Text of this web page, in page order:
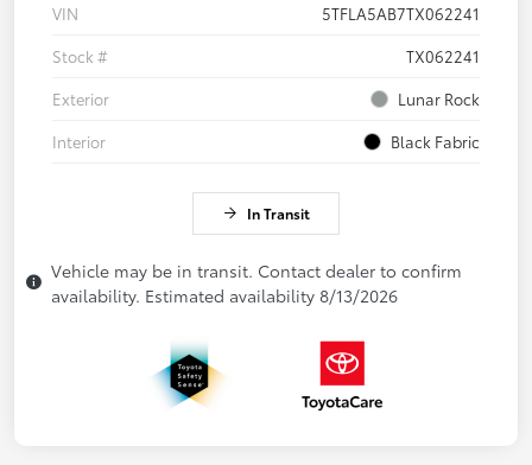
VIN
5TFLA5AB7TX062241
Stock #
TX062241
Exterior
Lunar Rock
Interior
Black Fabric
In Transit
Vehicle may be in transit. Contact dealer to confirm
availability. Estimated availability 8/13/2026